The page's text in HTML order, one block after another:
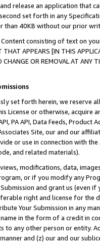
release an application that
set forth in any
than 40KB without our prior
consisting of text on
APPEARS [IN THIS
CHANGE OR REMOVAL AT
set forth herein, we
License or otherwise, acquire
PA API, Data Feeds,
Site, our and our
or use in connection with
and related materials).
modifications, data,
or if you modify any
and grant us (even
right and license for
Your Submission in any
in the form of a credit in
to any other person or entity.
and (z) our and our